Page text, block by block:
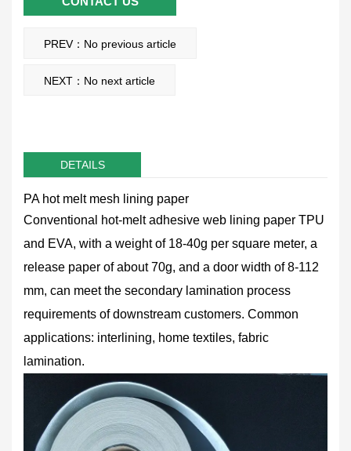
PREV：No previous article
NEXT：No next article
DETAILS
PA hot melt mesh lining paper
Conventional hot-melt adhesive web lining paper TPU
and EVA, with a weight of 18-40g per square meter, a
release paper of about 70g, and a door width of 8-112
mm, can meet the secondary lamination process
requirements of downstream customers. Common
applications: interlining, home textiles, fabric
lamination.